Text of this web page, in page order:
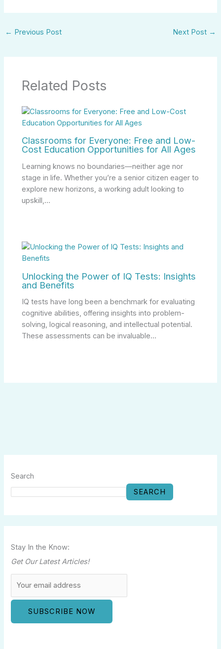
← Previous Post Next Post →
Related Posts
Classrooms for Everyone: Free and Low-
Cost Education Opportunities for All Ages
Learning knows no boundaries—neither age nor
stage in life. Whether you’re a senior citizen eager to
explore new horizons, a working adult looking to
upskill,…
Unlocking the Power of IQ Tests: Insights
and Benefits
IQ tests have long been a benchmark for evaluating
cognitive abilities, offering insights into problem-
solving, logical reasoning, and intellectual potential.
These assessments can be invaluable…
Search
SEARCH
Stay In the Know:
Get Our Latest Articles!